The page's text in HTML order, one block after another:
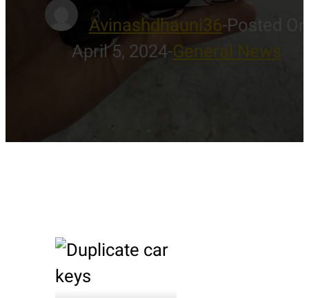
Avinashdhauni36-Posted On
April 5, 2024-General News